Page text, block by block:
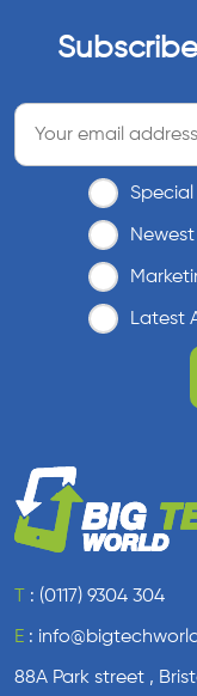
Special
Latest
: (0117) 9304 304
E :
88A Park street ,